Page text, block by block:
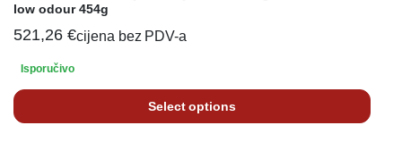
low odour 454g
521,26 €cijena bez PDV-a
Isporučivo
Select options